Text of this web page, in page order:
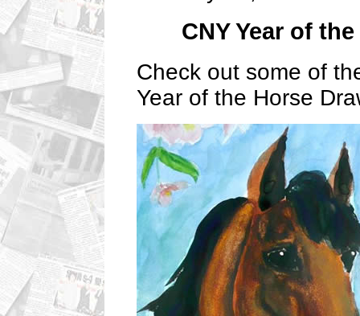
CNY Year of
Check out some of
Year of the Horse